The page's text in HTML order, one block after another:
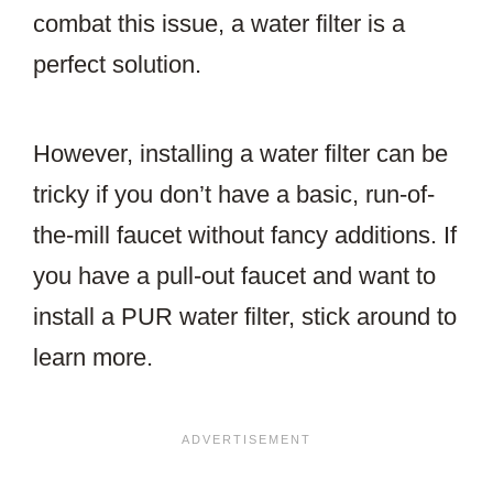
combat this issue, a water filter is a
perfect solution.
However, installing a water filter can be
tricky if you don’t have a basic, run-of-
the-mill faucet without fancy additions. If
you have a pull-out faucet and want to
install a PUR water filter, stick around to
learn more.